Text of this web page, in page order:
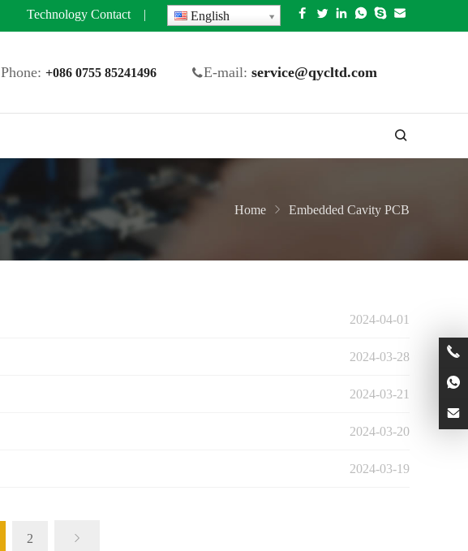
Technology Contact | English
Phone: +086 0755 85241496 E-mail: service@qycltd.com
Home Embedded Cavity PCB
2024-04-01
2024-03-28
2024-03-21
2024-03-20
2024-03-19
2